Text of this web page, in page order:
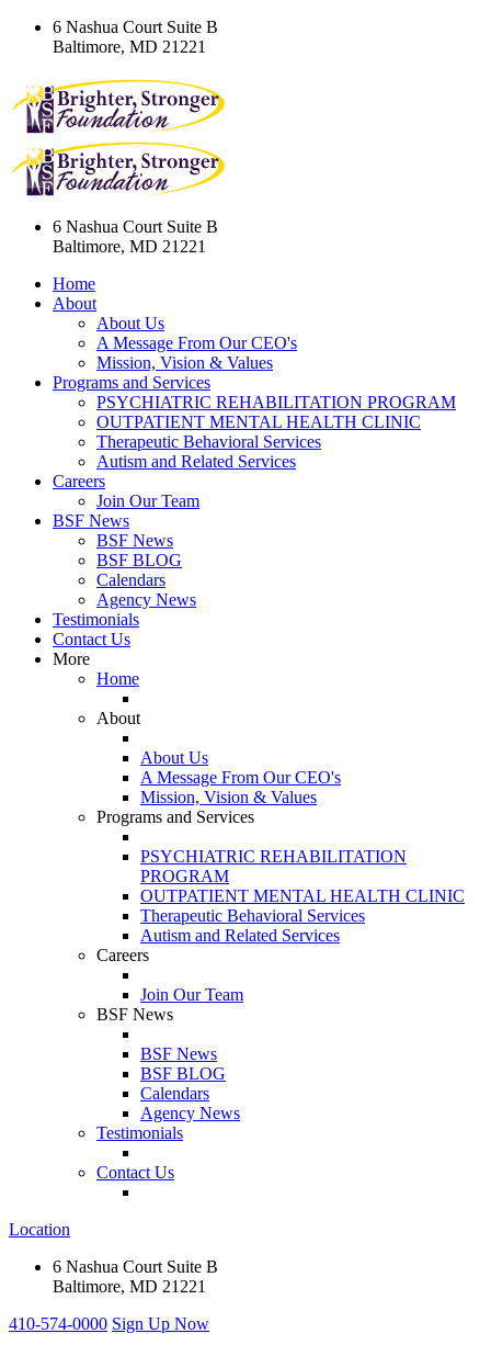
6 Nashua Court Suite B
Baltimore, MD 21221
6 Nashua Court Suite B
Baltimore, MD 21221
Home
About
About Us
A Message From Our CEO's
Mission, Vision & Values
Programs and Services
PSYCHIATRIC REHABILITATION PROGRAM
OUTPATIENT MENTAL HEALTH CLINIC
Therapeutic Behavioral Services
Autism and Related Services
Careers
Join Our Team
BSF News
BSF News
BSF BLOG
Calendars
Agency News
Testimonials
Contact Us
More
Home
About
About Us
A Message From Our CEO's
Mission, Vision & Values
Programs and Services
PSYCHIATRIC REHABILITATION
PROGRAM
OUTPATIENT MENTAL HEALTH CLINIC
Therapeutic Behavioral Services
Autism and Related Services
Careers
Join Our Team
BSF News
BSF News
BSF BLOG
Calendars
Agency News
Testimonials
Contact Us
Location
6 Nashua Court Suite B
Baltimore, MD 21221
410-574-0000 Sign Up Now